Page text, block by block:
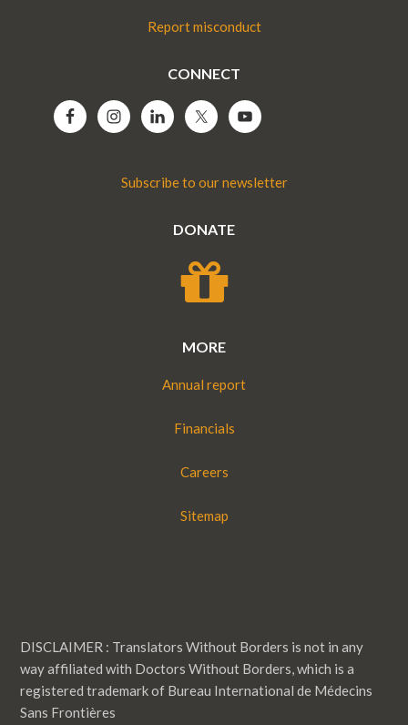
Report misconduct
CONNECT
Subscribe to our newsletter
DONATE
MORE
Annual report
Financials
Careers
Sitemap
DISCLAIMER : Translators Without Borders is not in any
way affiliated with Doctors Without Borders, which is a
registered trademark of Bureau International de Médecins
Sans Frontières